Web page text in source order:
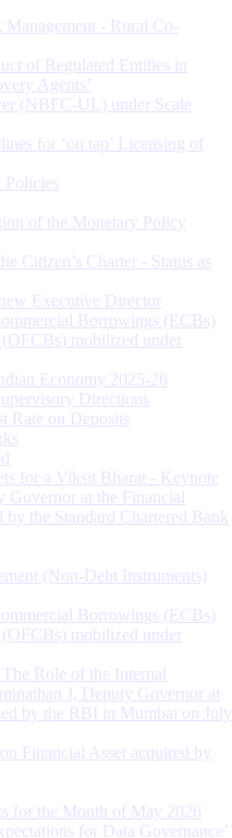
- Rural Co-
of Regulated Entities in
Agents’
(NBFC-UL) under Scale
for ‘on tap’ Licensing of
Policies
of the Monetary Policy
Citizen’s Charter - Status as
Executive Director
Borrowings (ECBs)
mobilized under
Economy 2025-26
Directions
Rate on Deposits
for a Viksit Bharat - Keynote
Governor at the Financial
the Standard Chartered Bank
(Non-Debt Instruments)
Borrowings (ECBs)
mobilized under
Role of the Internal
J, Deputy Governor at
by the RBI in Mumbai on July
Financial Asset acquired by
for the Month of May 2026
for Data Governance’